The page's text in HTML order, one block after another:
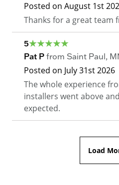
Posted on August 1st
Thanks for a great team
5
Pat P from Saint Paul,
Posted on July 31st 2026
The whole experience
installers went above
expected.
Load